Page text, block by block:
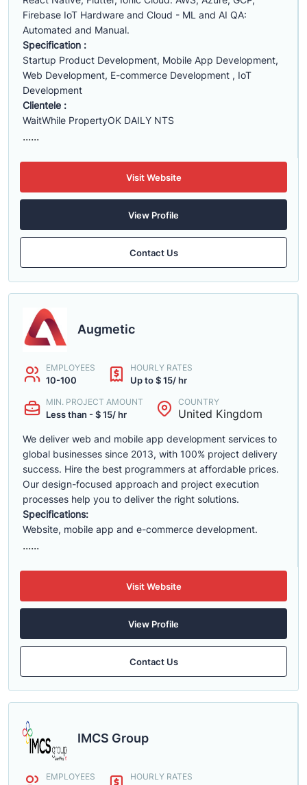
Firebase IoT Hardware and Cloud - ML and AI QA:
Automated and Manual.
Specification :
Startup Product Development, Mobile App Development,
Web Development, E-commerce Development , IoT
Development
Clientele :
WaitWhile PropertyOK DAILY NTS
......
Visit Website
View Profile
Contact Us
Augmetic
EMPLOYEES
10-100
HOURLY RATES
Up to $ 15/ hr
MIN. PROJECT AMOUNT
Less than - $ 15/ hr
COUNTRY
United Kingdom
We deliver web and mobile app development services to
global businesses since 2013, with 100% project delivery
success. Hire the best programmers at affordable prices.
Our design-focused approach and project execution
processes help you to deliver the right solutions.
Specifications:
Website, mobile app and e-commerce development.
......
Visit Website
View Profile
Contact Us
IMCS Group
EMPLOYEES HOURLY RATES